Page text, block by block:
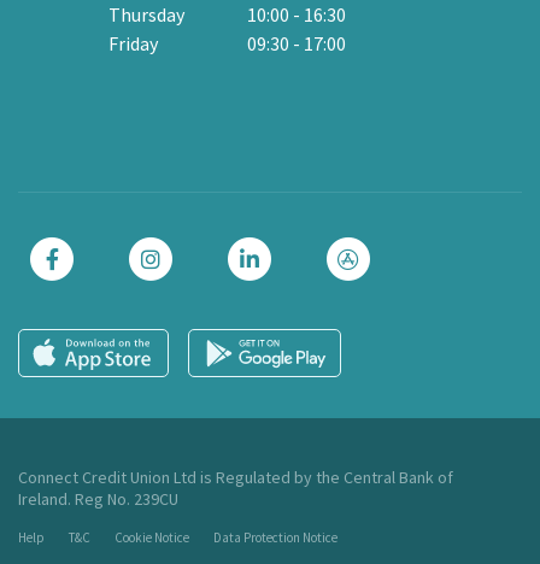
Thursday
10:00 - 16:30
Friday
09:30 - 17:00
Connect Credit Union Ltd is Regulated by the Central Bank of
Ireland. Reg No. 239CU
Help T&C Cookie Notice Data Protection Notice